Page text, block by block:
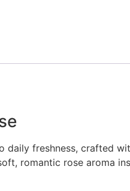
daily freshness, crafted
romantic rose aroma